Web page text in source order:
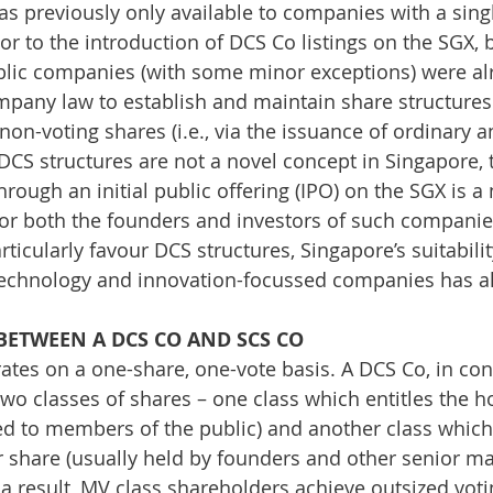
previously only available to companies with a
to the introduction of DCS Co listings on the
companies (with some minor exceptions) were
law to establish and maintain share
voting shares (i.e., via the issuance of ordinary
structures are not a novel concept in Singapore,
an initial public offering (IPO) on the SGX is
both the founders and investors of such
favour DCS structures, Singapore’s
and innovation-focussed companies has
A DCS CO AND SCS CO
on a one-share, one-vote basis. A DCS Co, in
classes of shares – one class which entitles the
to members of the public) and another class
share (usually held by founders and other senior
result, MV class shareholders achieve outsized